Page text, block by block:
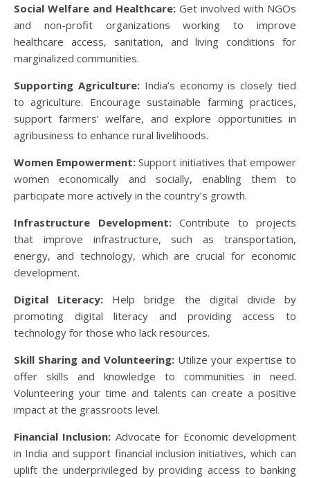
Social Welfare and Healthcare: Get involved with NGOs
and non-profit organizations working to improve
healthcare access, sanitation, and living conditions for
marginalized communities.
Supporting Agriculture:India’s economy is closely tied
to agriculture. Encourage sustainable farming practices,
support farmers’ welfare, and explore opportunities in
agribusiness to enhance rural livelihoods.
Women Empowerment: Support initiatives that empower
women economically and socially, enabling them to
participate more actively in the country’s growth.
Infrastructure Development:Contribute to projects
that improve infrastructure, such as transportation,
energy, and technology, which are crucial for economic
development.
Digital Literacy: Help bridge the digital divide by
promoting digital literacy and providing access to
technology for those who lack resources.
Skill Sharing and Volunteering: Utilize your expertise to
offer skills and knowledge to communities in need.
Volunteering your time and talents can create a positive
impact at the grassroots level.
Financial Inclusion: Advocate for Economic development
in India and support financial inclusion initiatives, which can
uplift the underprivileged by providing access to banking